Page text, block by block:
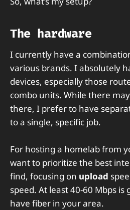
The hardware
I currently have a
various brands. I absolutely
devices, especially those
combo units. While there
there, I prefer to have
to a single, specific job.
For hosting a homelab from
want to prioritize the best
find, focusing on upload
speed. At least 40-60 Mbps is
have fiber in your area.